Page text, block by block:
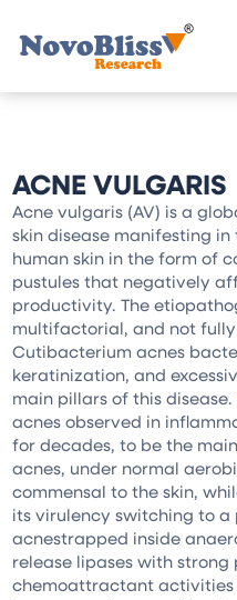
ACNE VULGARIS
Acne vulgaris (AV) is a
skin disease manifesting
human skin in the form of
pustules that negatively
productivity. The
multifactorial, and not
Cutibacterium acnes
keratinization, and
main pillars of this
acnes observed in
for decades, to be the
acnes, under normal
commensal to the skin,
its virulency switching to a
acnestrapped inside
release lipases with
chemoattractant